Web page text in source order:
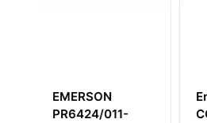
A6500-
KJ3004X1-